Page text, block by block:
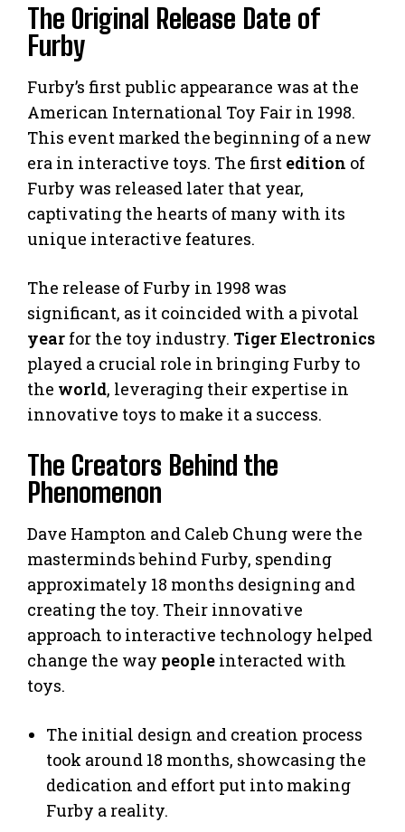
The Original Release Date of
Furby
Furby’s first public appearance was at the
American International Toy Fair in 1998.
This event marked the beginning of a new
era in interactive toys. The first edition of
Furby was released later that year,
captivating the hearts of many with its
unique interactive features.
The release of Furby in 1998 was
significant, as it coincided with a pivotal
year for the toy industry. Tiger Electronics
played a crucial role in bringing Furby to
the world, leveraging their expertise in
innovative toys to make it a success.
The Creators Behind the
Phenomenon
Dave Hampton and Caleb Chung were the
masterminds behind Furby, spending
approximately 18 months designing and
creating the toy. Their innovative
approach to interactive technology helped
change the way people interacted with
toys.
The initial design and creation process
took around 18 months, showcasing the
dedication and effort put into making
Furby a reality.